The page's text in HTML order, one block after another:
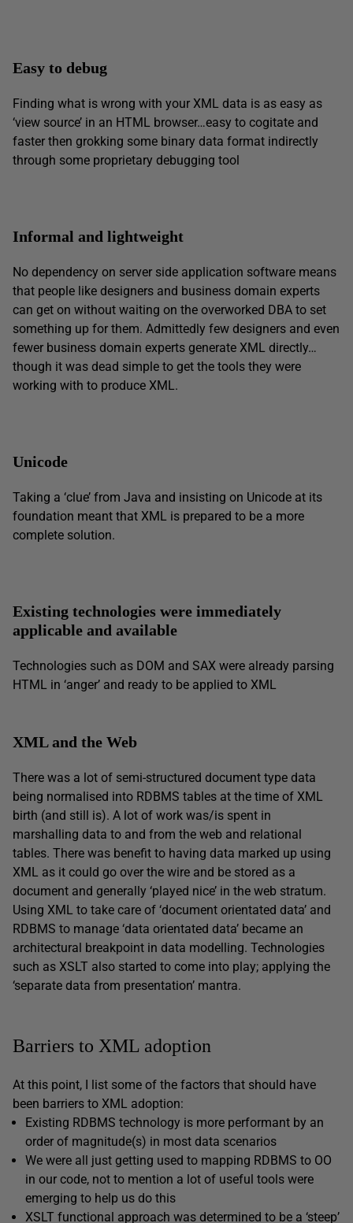
Easy to debug
Finding what is wrong with your XML data is as easy as
‘view source’ in an HTML browser…easy to cogitate and
faster then grokking some binary data format indirectly
through some proprietary debugging tool
Informal and lightweight
No dependency on server side application software means
that people like designers and business domain experts
can get on without waiting on the overworked DBA to set
something up for them. Admittedly few designers and even
fewer business domain experts generate XML directly…
though it was dead simple to get the tools they were
working with to produce XML.
Unicode
Taking a ‘clue’ from Java and insisting on Unicode at its
foundation meant that XML is prepared to be a more
complete solution.
Existing technologies were immediately
applicable and available
Technologies such as DOM and SAX were already parsing
HTML in ‘anger’ and ready to be applied to XML
XML and the Web
There was a lot of semi-structured document type data
being normalised into RDBMS tables at the time of XML
birth (and still is). A lot of work was/is spent in
marshalling data to and from the web and relational
tables. There was benefit to having data marked up using
XML as it could go over the wire and be stored as a
document and generally ‘played nice’ in the web stratum.
Using XML to take care of ‘document orientated data’ and
RDBMS to manage ‘data orientated data’ became an
architectural breakpoint in data modelling. Technologies
such as XSLT also started to come into play; applying the
‘separate data from presentation’ mantra.
Barriers to XML adoption
At this point, I list some of the factors that should have
been barriers to XML adoption:
Existing RDBMS technology is more performant by an
order of magnitude(s) in most data scenarios
We were all just getting used to mapping RDBMS to OO
in our code, not to mention a lot of useful tools were
emerging to help us do this
XSLT functional approach was determined to be a ‘steep’